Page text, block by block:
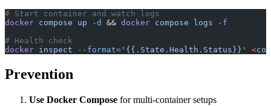
# Start container and watch logs
docker compose up -d && docker compose logs -f
# Health check
docker inspect --format= '{{.State.Health.Status}}' <
Prevention
Use Docker Compose for multi-container setups